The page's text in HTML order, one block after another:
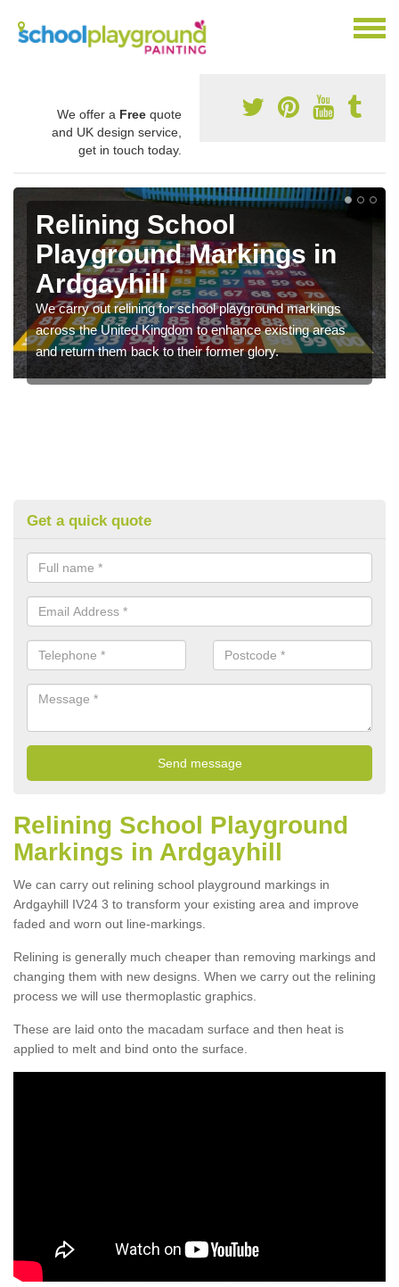
We offer a Free quote
and UK design service,
get in touch today.
Relining School
Playground Markings in
Ardgayhill
We carry out relining for school playground markings
across the United Kingdom to enhance existing areas
and return them back to their former glory.
Get a quick quote
Relining School Playground
Markings in Ardgayhill
We can carry out relining school playground markings in
Ardgayhill IV24 3 to transform your existing area and improve
faded and worn out line-markings.
Relining is generally much cheaper than removing markings and
changing them with new designs. When we carry out the relining
process we will use thermoplastic graphics.
These are laid onto the macadam surface and then heat is
applied to melt and bind onto the surface.